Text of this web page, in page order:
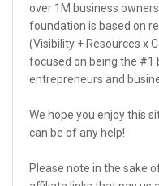
over 1M business
foundation is based on
(Visibility + Resources x
focused on being the #1
entrepreneurs and
We hope you enjoy this
can be of any help!
Please note in the sake